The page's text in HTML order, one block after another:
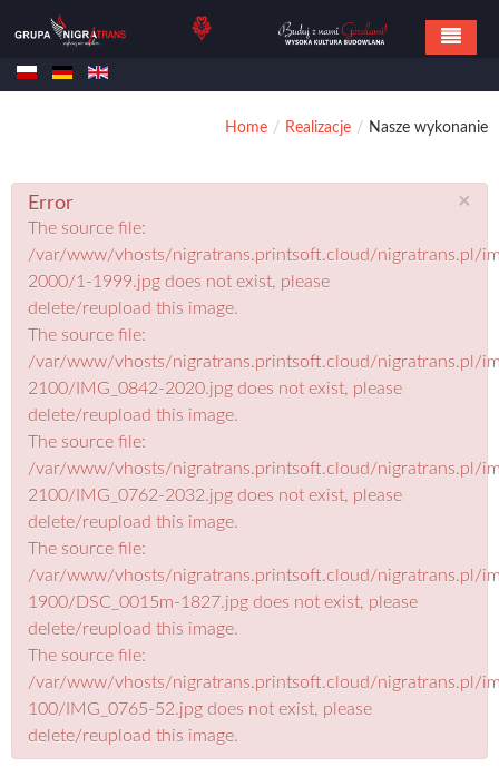
Referencje
Realizacje
Kontakt
Home / Realizacje / Nasze wykonanie
×
Error
The source file:
/var/www/vhosts/nigratrans.printsoft.cloud/nigratrans.pl/
2000/1-1999.jpg does not exist, please
delete/reupload this image.
The source file:
/var/www/vhosts/nigratrans.printsoft.cloud/nigratrans.pl/
2100/IMG_0842-2020.jpg does not exist, please
delete/reupload this image.
The source file:
/var/www/vhosts/nigratrans.printsoft.cloud/nigratrans.pl/
2100/IMG_0762-2032.jpg does not exist, please
delete/reupload this image.
The source file:
/var/www/vhosts/nigratrans.printsoft.cloud/nigratrans.pl/
1900/DSC_0015m-1827.jpg does not exist, please
delete/reupload this image.
The source file:
/var/www/vhosts/nigratrans.printsoft.cloud/nigratrans.pl/
100/IMG_0765-52.jpg does not exist, please
delete/reupload this image.